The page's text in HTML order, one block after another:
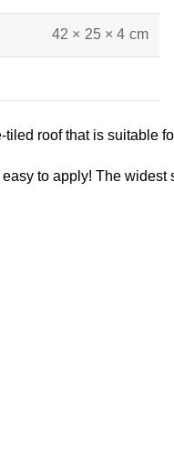
42 × 25 × 4 cm
roof that is suitable
to apply! The